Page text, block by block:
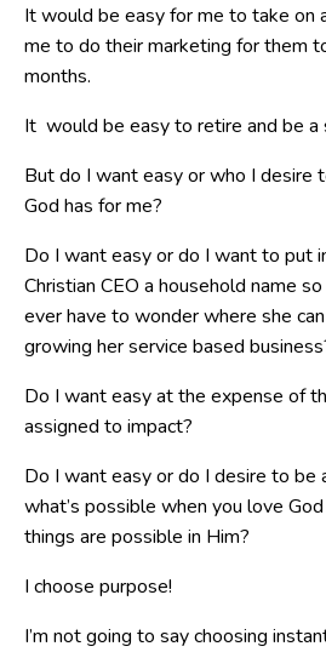
It would be easy for me to take on
me to do their marketing for them
months.
It would be easy to retire and be a
But do I want easy or who I desire
God has for me?
Do I want easy or do I want to put
Christian CEO a household name
ever have to wonder where she
growing her service based
Do I want easy at the expense of
assigned to impact?
Do I want easy or do I desire to be
what’s possible when you love
things are possible in Him?
I choose purpose!
I’m not going to say choosing